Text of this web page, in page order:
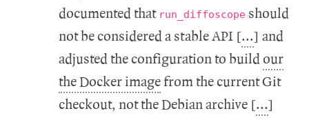
documented that run_diffoscope should
not be considered a stable API [...] and
adjusted the configuration to build our
the Docker imagefrom the current Git
checkout, not the Debian archive [...]